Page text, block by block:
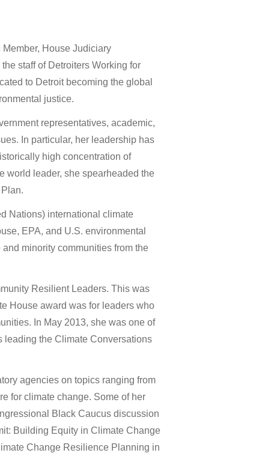
House Judiciary
staff of Detroiters Working for
to Detroit becoming the global
justice.
representatives, academic,
In particular, her leadership has
high concentration of
world leader, she spearheaded the
Nations) international climate
EPA, and U.S. environmental
minority communities from the
Resilient Leaders. This was
House award was for leaders who
In May 2013, she was one of
leading the Climate Conversations
agencies on topics ranging from
for climate change. Some of her
Black Caucus discussion
Building Equity in Climate Change
Change Resilience Planning in